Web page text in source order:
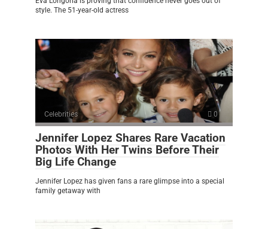
style. The 51-year-old actress
Celebrities 0
Jennifer Lopez Shares Rare Vacation
Photos With Her Twins Before Their
Big Life Change
Jennifer Lopez has given fans a rare glimpse into a special
family getaway with